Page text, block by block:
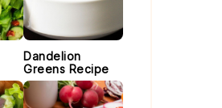
Dandelion
Greens Recipe